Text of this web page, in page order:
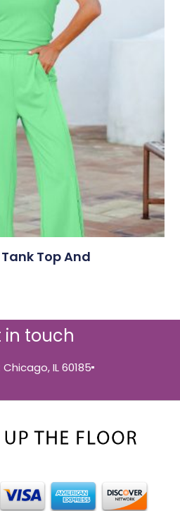
Top And
in touch
IL 60185